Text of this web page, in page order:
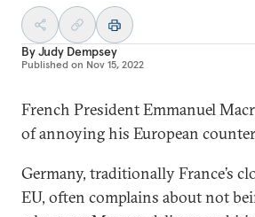
ByJudy Dempsey
Published on Nov 15, 2022
French President Emmanuel
of annoying his European
Germany, traditionally France’s
EU, often complains about not